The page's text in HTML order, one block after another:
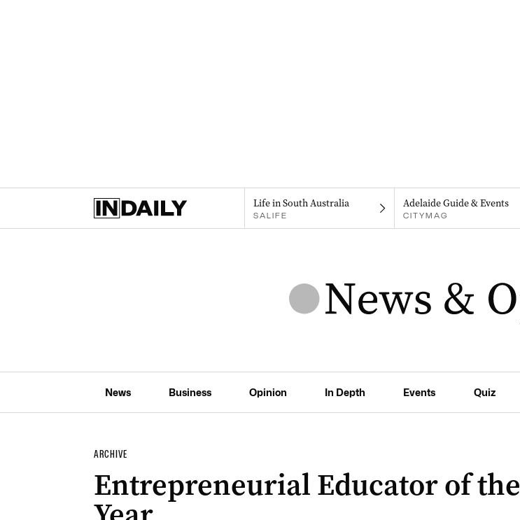
Life in South Australia
SALIFE
Adelaide Guide & Events
CITYMAG
News Business Opinion In Depth Events Quiz
ARCHIVE
Entrepreneurial Educator of the